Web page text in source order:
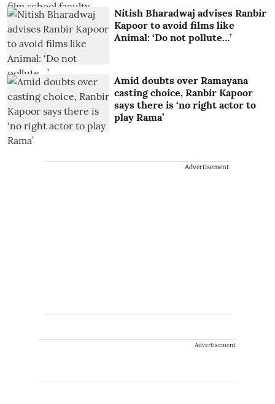
Nitish Bharadwaj advises Ranbir
Kapoor to avoid films like
Animal: ‘Do not pollute…’
Amid doubts over Ramayana
casting choice, Ranbir Kapoor
says there is ‘no right actor to
play Rama’
Advertisement
Advertisement